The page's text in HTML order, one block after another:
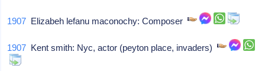
1907 Elizabeh lefanu maconochy: Composer
1907 Kent smith: Nyc, actor (peyton place, invaders)